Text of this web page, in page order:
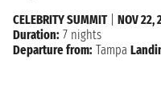
CELEBRITY SUMMIT| NOV 22,
Duration: 7 nights
Departure from: Tampa